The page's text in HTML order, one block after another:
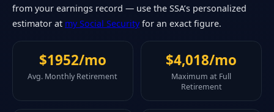
from your earnings record — use the SSA’s personalized
estimator at my Social Securityfor an exact figure.
$1952/mo
Avg. Monthly Retirement
$4,018/mo
Maximum at Full
Retirement